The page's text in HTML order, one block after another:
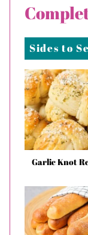
Sides to
Garlic Knot